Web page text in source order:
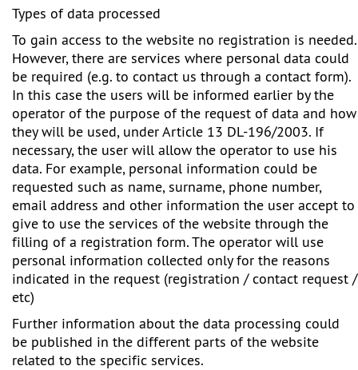
Types of data processed
To gain access to the website no registration is needed.
However, there are services where personal data could
be required (e.g. to contact us through a contact form).
In this case the users will be informed earlier by the
operator of the purpose of the request of data and how
they will be used, under Article 13 DL-196/2003. If
necessary, the user will allow the operator to use his
data. For example, personal information could be
requested such as name, surname, phone number,
email address and other information the user accept to
give to use the services of the website through the
filling of a registration form. The operator will use
personal information collected only for the reasons
indicated in the request (registration / contact request /
etc)
Further information about the data processing could
be published in the different parts of the website
related to the specific services.